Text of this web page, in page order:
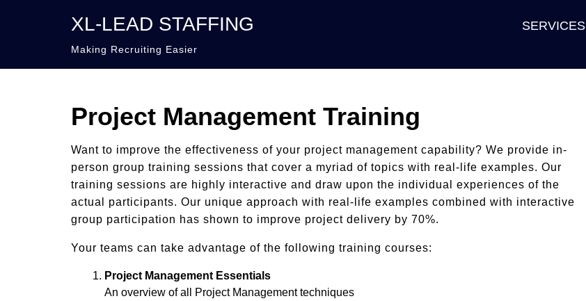
XL-LEAD STAFFING
Making Recruiting Easier
SERVICES
Project Management Training
Want to improve the effectiveness of your project management capability? We provide in-
person group training sessions that cover a myriad of topics with real-life examples. Our
training sessions are highly interactive and draw upon the individual experiences of the
actual participants. Our unique approach with real-life examples combined with interactive
group participation has shown to improve project delivery by 70%.
Your teams can take advantage of the following training courses:
Project Management Essentials
An overview of all Project Management techniques